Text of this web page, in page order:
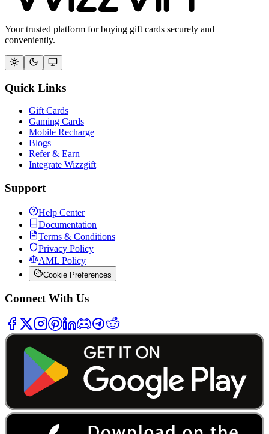
Your trusted platform for buying gift cards securely and
conveniently.
Quick Links
Gift Cards
Gaming Cards
Mobile Recharge
Blogs
Refer & Earn
Integrate Wizzgift
Support
Help Center
Documentation
Terms & Conditions
Privacy Policy
AML Policy
Cookie Preferences
Connect With Us